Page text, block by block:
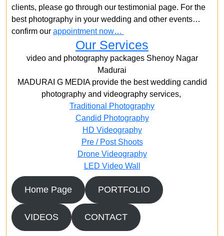
clients, please go through our testimonial page. For the
best photography in your wedding and other events…
confirm our appointment now…
Our Services
video and photography packages Shenoy Nagar
Madurai
MADURAI G MEDIA provide the best wedding candid
photography and videography services,
Traditional Photography
Candid Photography
HD Videography
Pre / Post Shoots
Drone Videography​
LED Video Wall
Home Page PORTFOLIO
VIDEOS CONTACT